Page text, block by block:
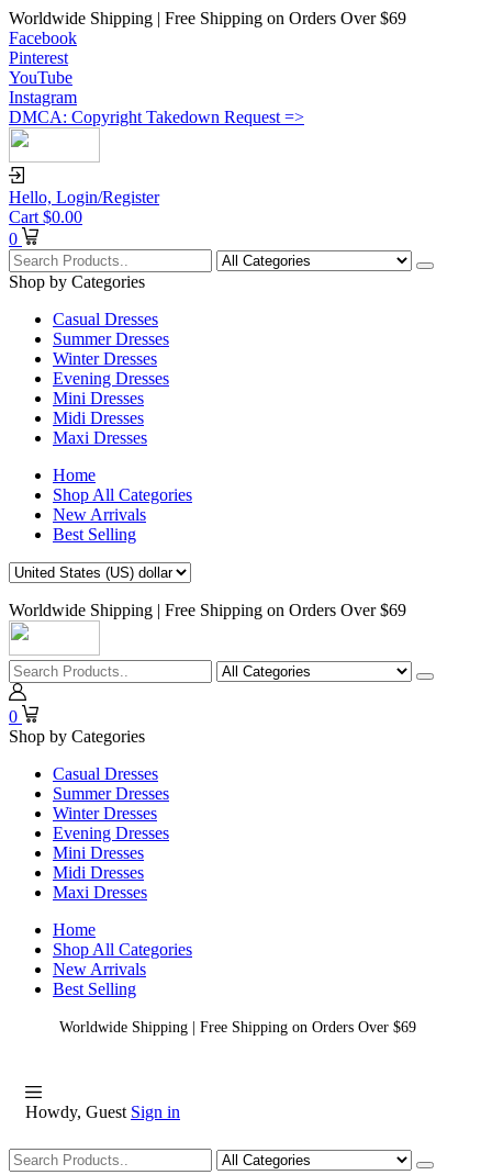
Worldwide Shipping | Free Shipping on Orders Over $69
Facebook
Pinterest
YouTube
Instagram
DMCA: Copyright Takedown Request =>
Hello, Login/Register
Cart $0.00
0
Shop by Categories
Casual Dresses
Summer Dresses
Winter Dresses
Evening Dresses
Mini Dresses
Midi Dresses
Maxi Dresses
Home
Shop All Categories
New Arrivals
Best Selling
Worldwide Shipping | Free Shipping on Orders Over $69
0
Shop by Categories
Casual Dresses
Summer Dresses
Winter Dresses
Evening Dresses
Mini Dresses
Midi Dresses
Maxi Dresses
Home
Shop All Categories
New Arrivals
Best Selling
Worldwide Shipping | Free Shipping on Orders Over $69
Howdy, Guest Sign in
Shopping